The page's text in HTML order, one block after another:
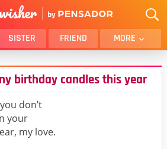
SISTER FRIEND MORE
BROTHER
SON
birthday candles this year
don’t
your
my love.